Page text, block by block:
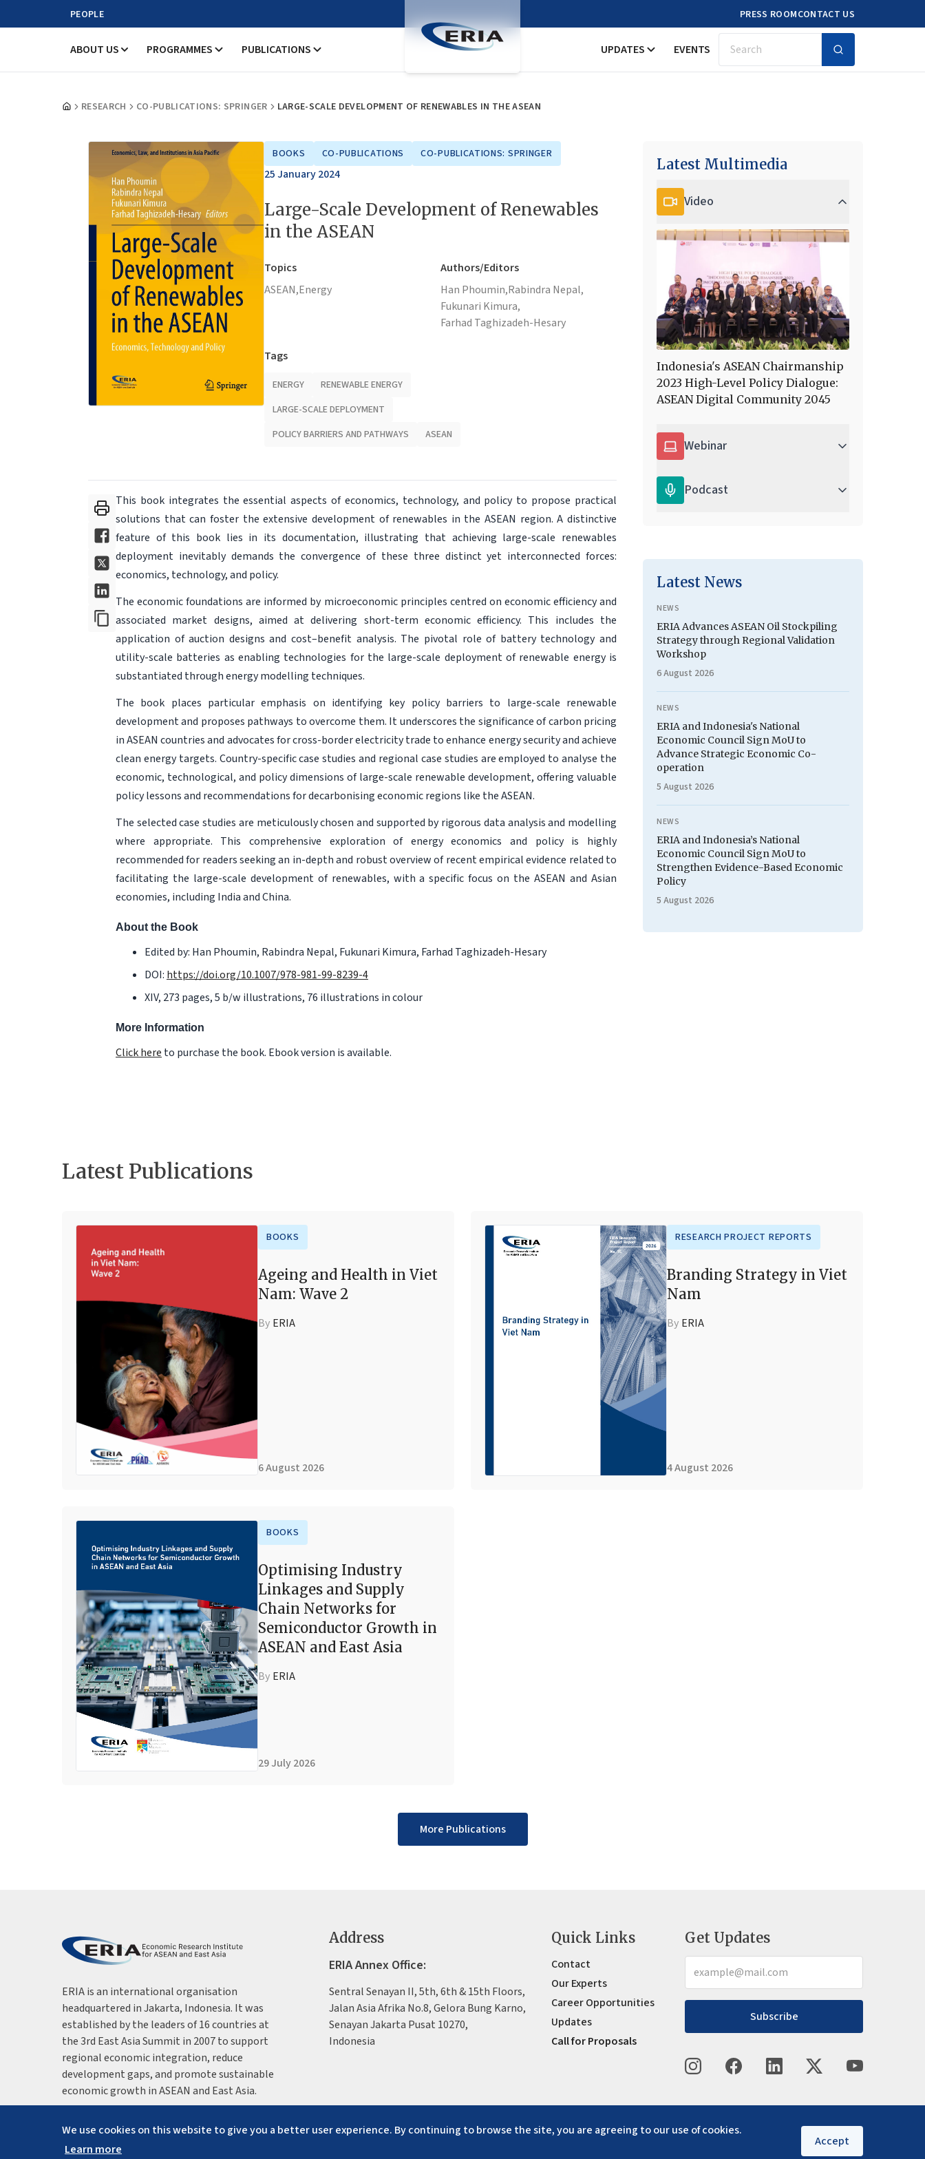
PEOPLE PRESS ROOMCONTACT US
ABOUT US PROGRAMMES PUBLICATIONS UPDATES EVENTS Search
RESEARCH CO-PUBLICATIONS: SPRINGER LARGE-SCALE DEVELOPMENT OF RENEWABLES IN THE ASEAN
BOOKS CO-PUBLICATIONS CO-PUBLICATIONS: SPRINGER
25 January 2024
Large-Scale Development of Renewables
in the ASEAN
Topics
ASEAN,Energy
Authors/Editors
Han Phoumin,Rabindra Nepal,
Fukunari Kimura,
Farhad Taghizadeh-Hesary
Tags
ENERGY
RENEWABLE ENERGY
LARGE-SCALE DEPLOYMENT
POLICY BARRIERS AND PATHWAYS
ASEAN
This book integrates the essential aspects of economics, technology, and policy to propose practical
solutions that can foster the extensive development of renewables in the ASEAN region. A distinctive
feature of this book lies in its documentation, illustrating that achieving large-scale renewables
deployment inevitably demands the convergence of these three distinct yet interconnected forces:
economics, technology, and policy.
The economic foundations are informed by microeconomic principles centred on economic efficiency and
associated market designs, aimed at delivering short-term economic efficiency. This includes the
application of auction designs and cost–benefit analysis. The pivotal role of battery technology and
utility-scale batteries as enabling technologies for the large-scale deployment of renewable energy is
substantiated through energy modelling techniques.
The book places particular emphasis on identifying key policy barriers to large-scale renewable
development and proposes pathways to overcome them. It underscores the significance of carbon pricing
in ASEAN countries and advocates for cross-border electricity trade to enhance energy security and achieve
clean energy targets. Country-specific case studies and regional case studies are employed to analyse the
economic, technological, and policy dimensions of large-scale renewable development, offering valuable
policy lessons and recommendations for decarbonising economic regions like the ASEAN.
The selected case studies are meticulously chosen and supported by rigorous data analysis and modelling
where appropriate. This comprehensive exploration of energy economics and policy is highly
recommended for readers seeking an in-depth and robust overview of recent empirical evidence related to
facilitating the large-scale development of renewables, with a specific focus on the ASEAN and Asian
economies, including India and China.
About the Book
Edited by: Han Phoumin, Rabindra Nepal, Fukunari Kimura, Farhad Taghizadeh-Hesary
DOI: https://doi.org/10.1007/978-981-99-8239-4
XIV, 273 pages, 5 b/w illustrations, 76 illustrations in colour
More Information
Click here to purchase the book. Ebook version is available.
Latest Multimedia
Video
Indonesia's ASEAN Chairmanship
2023 High-Level Policy Dialogue:
ASEAN Digital Community 2045
Webinar
Podcast
Latest News
NEWS
ERIA Advances ASEAN Oil Stockpiling
Strategy through Regional Validation
Workshop
6 August 2026
NEWS
ERIA and Indonesia's National
Economic Council Sign MoU to
Advance Strategic Economic Co-
operation
5 August 2026
NEWS
ERIA and Indonesia’s National
Economic Council Sign MoU to
Strengthen Evidence-Based Economic
Policy
5 August 2026
Latest Publications
BOOKS
Ageing and Health in Viet
Nam: Wave 2
By ERIA
6 August 2026
RESEARCH PROJECT REPORTS
Branding Strategy in Viet
Nam
By ERIA
4 August 2026
BOOKS
Optimising Industry
Linkages and Supply
Chain Networks for
Semiconductor Growth in
ASEAN and East Asia
By ERIA
29 July 2026
More Publications
We use cookies on this website to give you a better user experience. By continuing to browse the site, you are agreeing to our use of cookies.
Learn more
Accept
ERIA is an international organisation
headquartered in Jakarta, Indonesia. It was
established by the leaders of 16 countries at
the 3rd East Asia Summit in 2007 to support
regional economic integration, reduce
development gaps, and promote sustainable
economic growth in ASEAN and East Asia.
Address
ERIA Annex Office:
Sentral Senayan II, 5th, 6th & 15th Floors,
Jalan Asia Afrika No.8, Gelora Bung Karno,
Senayan Jakarta Pusat 10270,
Indonesia
Quick Links
Contact
Our Experts
Career Opportunities
Updates
Call for Proposals
Get Updates
Subscribe
Copyright ©2026 Privacy policy